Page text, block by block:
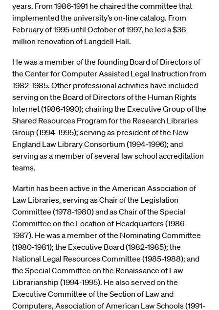
years. From 1986-1991 he chaired the committee that
implemented the university’s on-line catalog. From
February of 1995 until October of 1997, he led a $36
million renovation of Langdell Hall.
He was a member of the founding Board of Directors of
the Center for Computer Assisted Legal Instruction from
1982-1985. Other professional activities have included
serving on the Board of Directors of the Human Rights
Internet (1986-1990); chairing the Executive Group of the
Shared Resources Program for the Research Libraries
Group (1994-1995); serving as president of the New
England Law Library Consortium (1994-1996); and
serving as a member of several law school accreditation
teams.
Martin has been active in the American Association of
Law Libraries, serving as Chair of the Legislation
Committee (1978-1980) and as Chair of the Special
Committee on the Location of Headquarters (1986-
1987). He was a member of the Nominating Committee
(1980-1981); the Executive Board (1982-1985); the
National Legal Resources Committee (1985-1988); and
the Special Committee on the Renaissance of Law
Librarianship (1994-1995). He also served on the
Executive Committee of the Section of Law and
Computers, Association of American Law Schools (1991-